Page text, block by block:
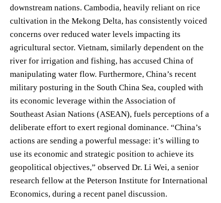
downstream nations. Cambodia, heavily reliant on rice
cultivation in the Mekong Delta, has consistently voiced
concerns over reduced water levels impacting its
agricultural sector. Vietnam, similarly dependent on the
river for irrigation and fishing, has accused China of
manipulating water flow. Furthermore, China’s recent
military posturing in the South China Sea, coupled with
its economic leverage within the Association of
Southeast Asian Nations (ASEAN), fuels perceptions of a
deliberate effort to exert regional dominance. “China’s
actions are sending a powerful message: it’s willing to
use its economic and strategic position to achieve its
geopolitical objectives,” observed Dr. Li Wei, a senior
research fellow at the Peterson Institute for International
Economics, during a recent panel discussion.